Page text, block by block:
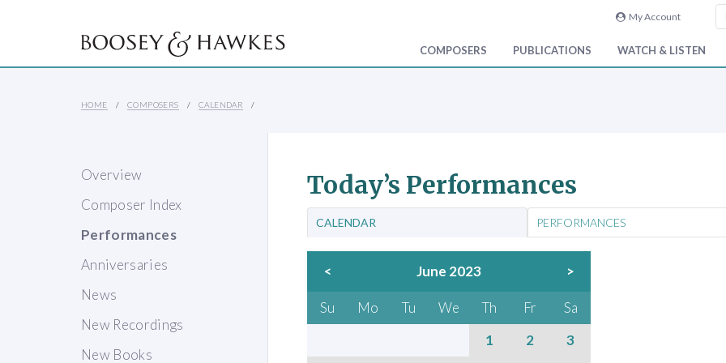
My Account
COMPOSERS PUBLICATIONS WATCH & LISTEN
HOME COMPOSERS CALENDAR
Overview
Composer Index
Performances
Anniversaries
News
New Recordings
New Books
Today’s Performances
CALENDAR PERFORMANCES
< June 2023 >
Su Mo Tu We Th Fr
Sa
1
2
3